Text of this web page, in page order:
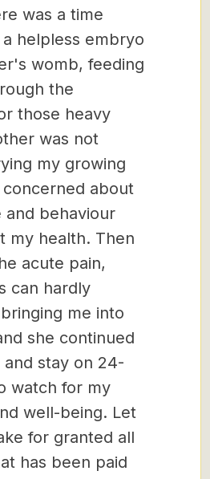
was a time
helpless embryo
womb, feeding
the
those heavy
was not
my growing
about
and behaviour
my health. Then
acute pain,
can hardly
me into
she continued
stay on 24-
watch for my
well-being. Let
for granted all
has been paid